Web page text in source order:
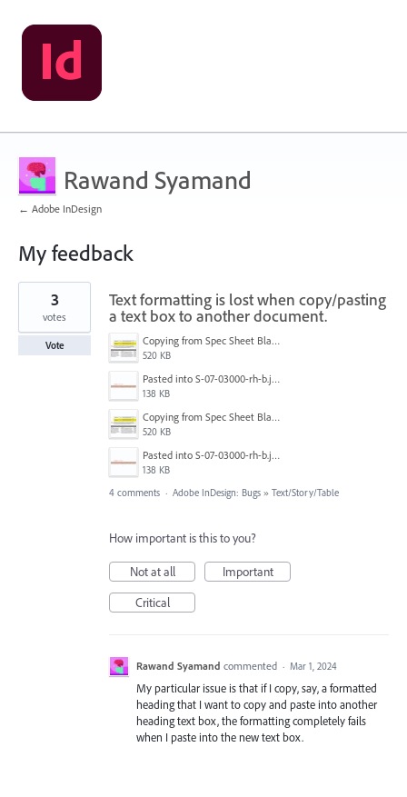
Rawand Syamand
← Adobe InDesign
My feedback
1
found
Text formatting is lost when copy/pasting
a text box to another document.
Copying from Spec Sheet Blank Tmeplate.jpg
520 KB
Pasted into S-07-03000-rh-b.jpg
138 KB
Copying from Spec Sheet Blank Tmeplate.jpg
520 KB
Pasted into S-07-03000-rh-b.jpg
138 KB
3
votes
Vote
4 comments · Adobe InDesign: Bugs » Text/Story/Table
How important is this to you?
Not at all
Important
Critical
Rawand Syamand commented · Mar 1, 2024
My particular issue is that if I copy, say, a formatted
heading that I want to copy and paste into another
heading text box, the formatting completely fails
when I paste into the new text box.